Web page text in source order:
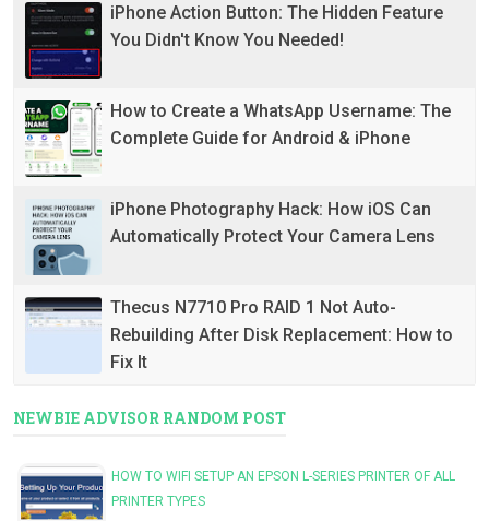
iPhone Action Button: The Hidden Feature
You Didn't Know You Needed!
How to Create a WhatsApp Username: The
Complete Guide for Android & iPhone
iPhone Photography Hack: How iOS Can
Automatically Protect Your Camera Lens
Thecus N7710 Pro RAID 1 Not Auto-
Rebuilding After Disk Replacement: How to
Fix It
NEWBIE ADVISOR RANDOM POST
HOW TO WIFI SETUP AN EPSON L-SERIES PRINTER OF ALL
PRINTER TYPES